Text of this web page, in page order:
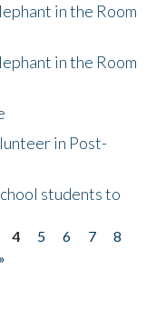
in the Room
in the Room
in Post-
students to
4 5 6 7
8